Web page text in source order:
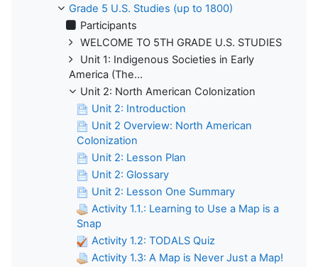
Grade 5 U.S. Studies (up to 1800)
Participants
WELCOME TO 5TH GRADE U.S. STUDIES
Unit 1: Indigenous Societies in Early
America (The...
Unit 2: North American Colonization
Unit 2: Introduction
Unit 2 Overview: North American
Colonization
Unit 2: Lesson Plan
Unit 2: Glossary
Unit 2: Lesson One Summary
Activity 1.1.: Learning to Use a Map is a
Snap
Activity 1.2: TODALS Quiz
Activity 1.3: A Map is Never Just a Map!